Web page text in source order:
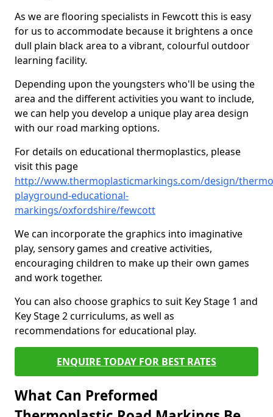
As we are flooring specialists in Fewcott this is easy
for us to accommodate because it brightens a once
dull plain black area to a vibrant, colourful outdoor
learning facility.
Depending upon the youngsters who'll be using the
area and the different activities you want to include,
we can help you develop a unique play area design
with our road marking options.
For details on educational thermoplastics, please
visit this page
http://www.thermoplasticmarkings.com/design/
playground-educational-
markings/oxfordshire/fewcott
We can incorporate the graphics into imaginative
play, sensory games and creative activities,
encouraging children to make up their own games
and work together.
You can also choose graphics to suit Key Stage 1 and
Key Stage 2 curriculums, as well as
recommendations for educational play.
ENQUIRE TODAY FOR BEST RATES
What Can Preformed